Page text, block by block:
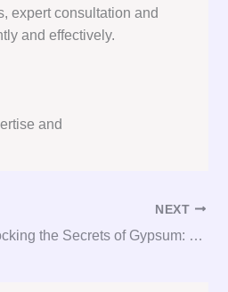
expert consultation and
and effectively.
and
NEXT
Unlocking the Secrets of Gypsum: Your Complete Guide to Gypsum Consultation and Procurement